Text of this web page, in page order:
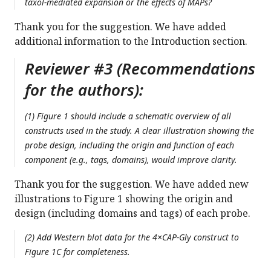
Thank you for the suggestion. We have added
additional information to the Introduction section.
Reviewer #3 (Recommendations
for the authors):
(1) Figure 1 should include a schematic overview of all
constructs used in the study. A clear illustration showing the
probe design, including the origin and function of each
component (e.g., tags, domains), would improve clarity.
Thank you for the suggestion. We have added new
illustrations to Figure 1 showing the origin and
design (including domains and tags) of each probe.
(2) Add Western blot data for the 4×CAP-Gly construct to
Figure 1C for completeness.